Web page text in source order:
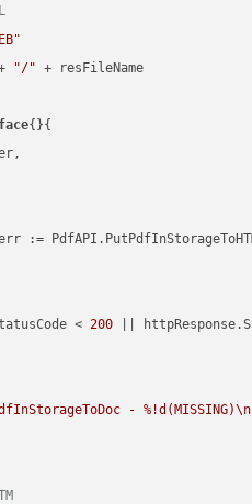
"/" + resFileName
{}{
< 200 ||
-